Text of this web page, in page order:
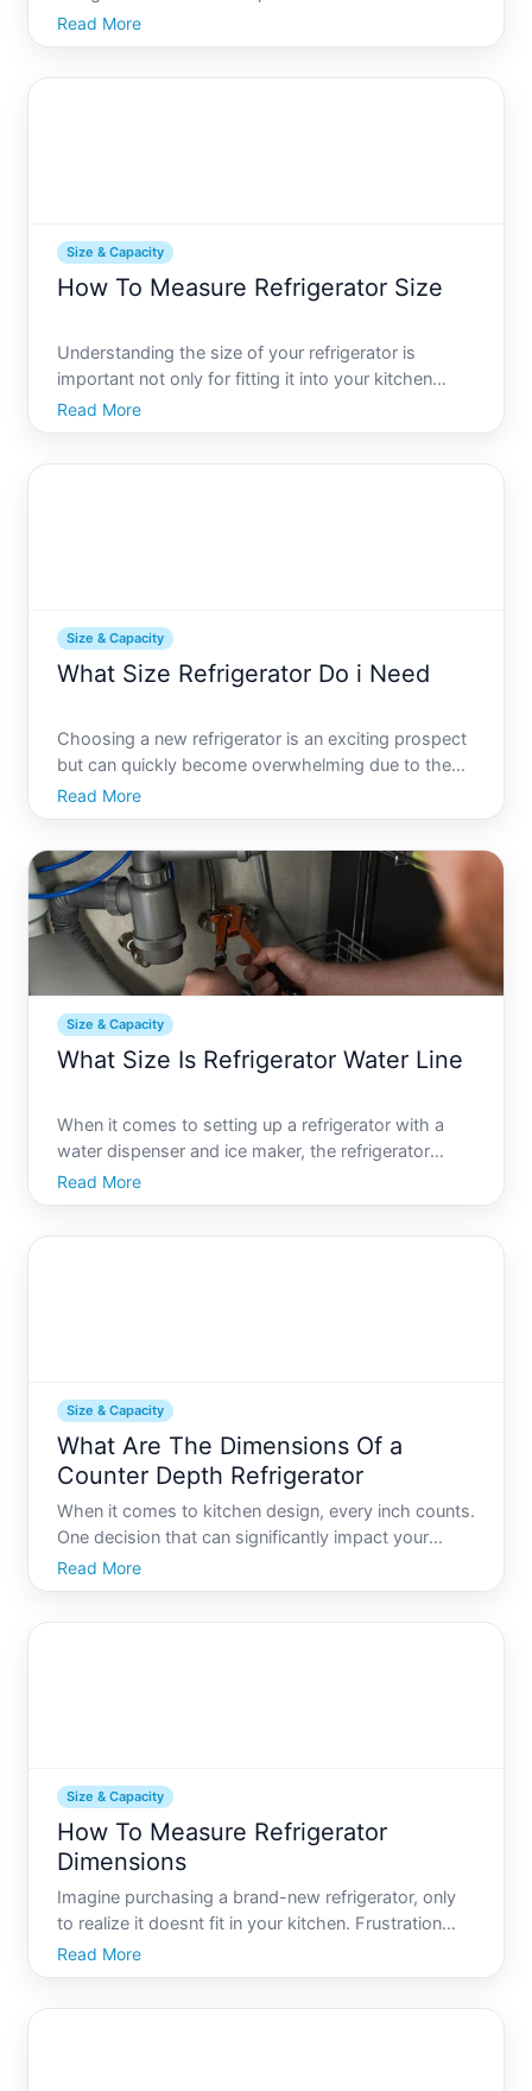
youre outfitting a tiny apartment kitchen or a
spacious commercial cooking area, selecting a
Read More
Size & Capacity
How To Measure Refrigerator Size
Understanding the size of your refrigerator is
important not only for fitting it into your kitchen
space but also for ensuring that it meets the needs
of your household. Whether you are buying a new
Read More
Size & Capacity
What Size Refrigerator Do i Need
Choosing a new refrigerator is an exciting prospect
but can quickly become overwhelming due to the
myriad of options available. Whats the right size for
your needs Its a question that balances lifestyle,
Read More
Size & Capacity
What Size Is Refrigerator Water Line
When it comes to setting up a refrigerator with a
water dispenser and ice maker, the refrigerator
water line plays a crucial role. While it might seem
like a minor detail, choosing the right size can
Read More
Size & Capacity
What Are The Dimensions Of a
Counter Depth Refrigerator
When it comes to kitchen design, every inch counts.
One decision that can significantly impact your
kitchens layout is choosing the right refrigerator.
Among the various types, counter depth
Read More
Size & Capacity
How To Measure Refrigerator
Dimensions
Imagine purchasing a brand-new refrigerator, only
to realize it doesnt fit in your kitchen. Frustration
mounts as you try to maneuver the bulky appliance
into its designated spot, but to no avail. This
Read More